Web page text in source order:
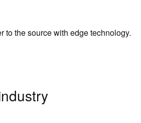
to the source with edge technology.